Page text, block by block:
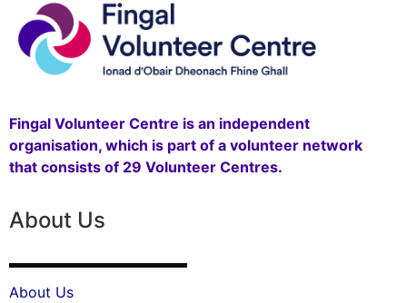
Fingal Volunteer Centre is an independent
organisation, which is part of a volunteer network
that consists of 29 Volunteer Centres.
About Us
About Us